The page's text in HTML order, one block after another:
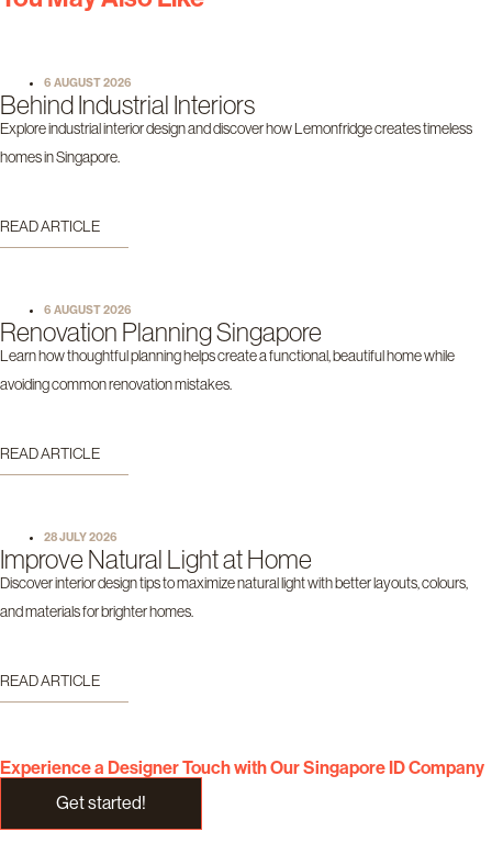
6 AUGUST 2026
Behind Industrial Interiors
Explore industrial interior design and discover how Lemonfridge creates timeless
homes in Singapore.
READ ARTICLE
6 AUGUST 2026
Renovation Planning Singapore
Learn how thoughtful planning helps create a functional, beautiful home while
avoiding common renovation mistakes.
READ ARTICLE
28 JULY 2026
Improve Natural Light at Home
Discover interior design tips to maximize natural light with better layouts, colours,
and materials for brighter homes.
READ ARTICLE
Experience a Designer Touch with Our Singapore ID Company
Get started!